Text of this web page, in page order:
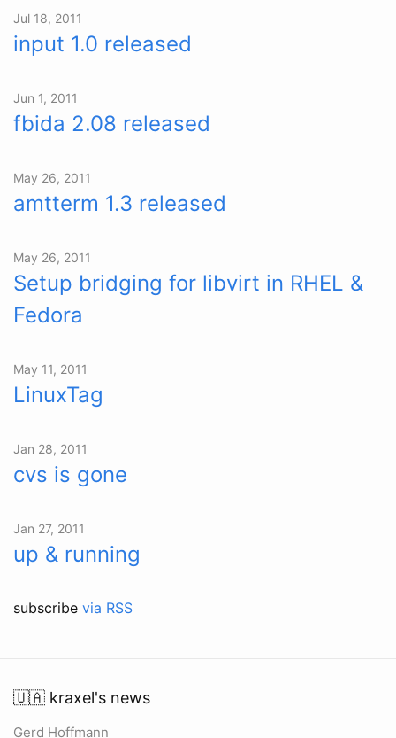
Jul 18, 2011
input 1.0 released
Jun 1, 2011
fbida 2.08 released
May 26, 2011
amtterm 1.3 released
May 26, 2011
Setup bridging for libvirt in RHEL &
Fedora
May 11, 2011
LinuxTag
Jan 28, 2011
cvs is gone
Jan 27, 2011
up & running
subscribe via RSS
🇺🇦 kraxel's news
Gerd Hoffmann